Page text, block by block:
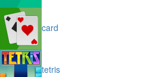
card
tetris